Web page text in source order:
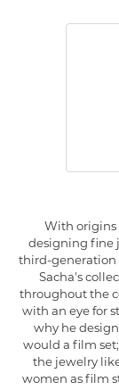
With origins
designing fine
third-generation
Sacha's
throughout the
with an eye for
why he
would a film
the jewelry
women as film